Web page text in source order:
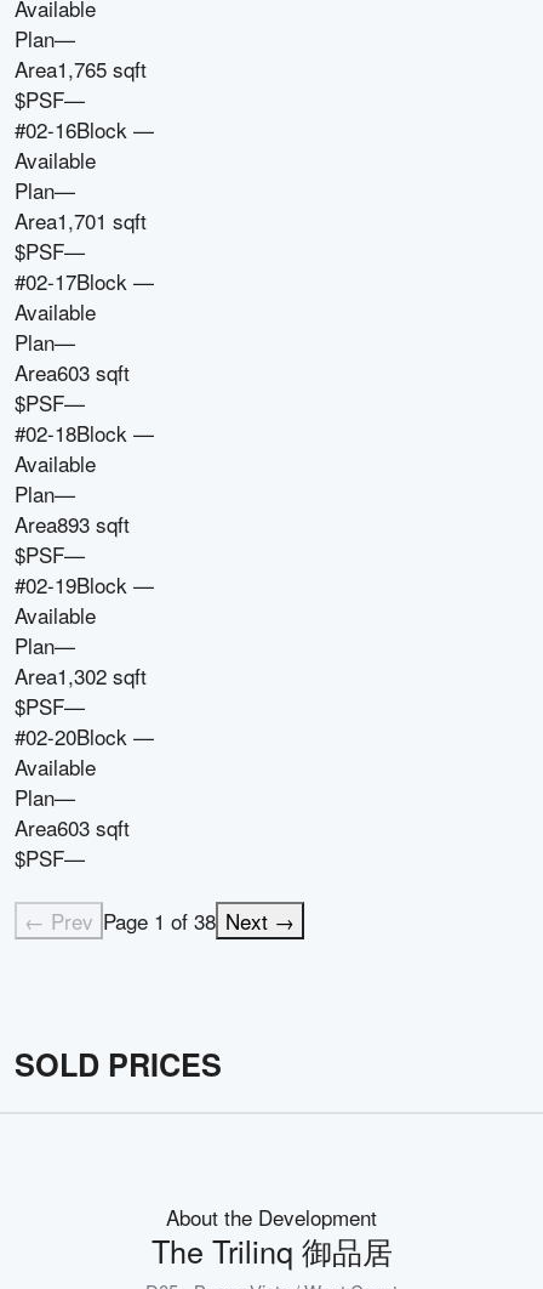
Available
Plan—
Area1,765 sqft
$PSF—
#02-16Block —
Available
Plan—
Area1,701 sqft
$PSF—
#02-17Block —
Available
Plan—
Area603 sqft
$PSF—
#02-18Block —
Available
Plan—
Area893 sqft
$PSF—
#02-19Block —
Available
Plan—
Area1,302 sqft
$PSF—
#02-20Block —
Available
Plan—
Area603 sqft
$PSF—
← Prev Page 1 of 38 Next →
SOLD PRICES
About the Development
The Trilinq 御品居